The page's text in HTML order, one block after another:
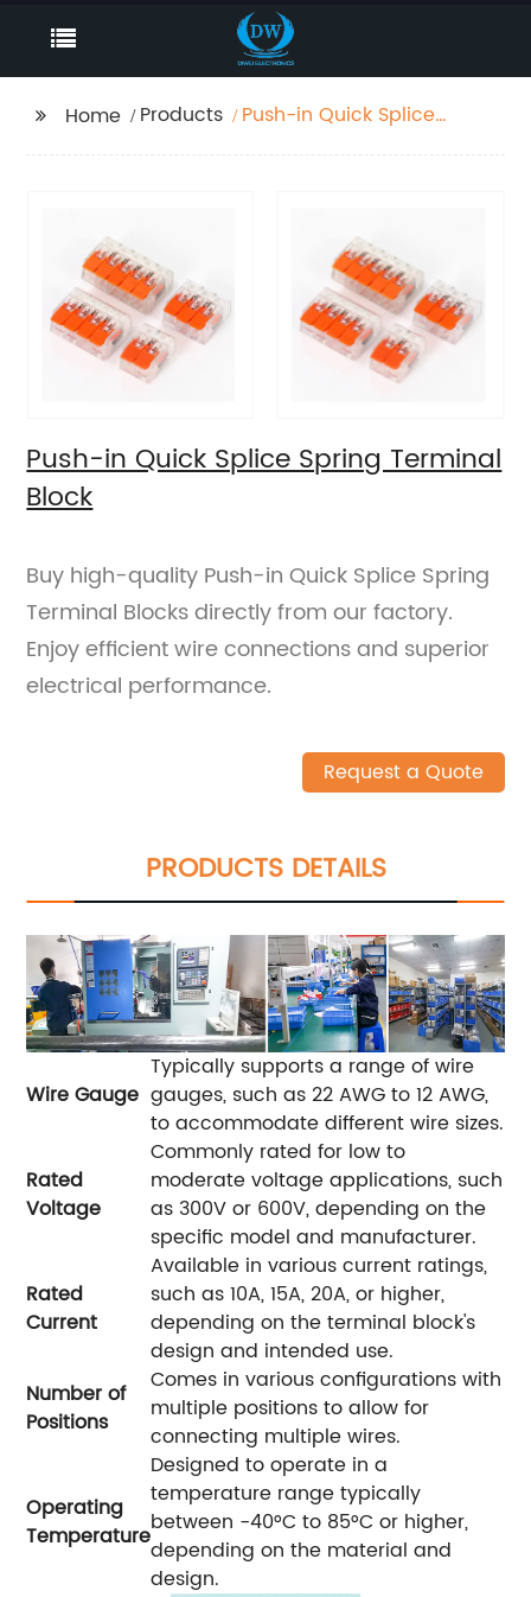
Home Products
Push-in Quick Splice
Push-in Quick Splice Spring Terminal
Block
Buy high-quality Push-in Quick Splice Spring
Terminal Blocks directly from our factory.
Enjoy efficient wire connections and superior
electrical performance.
Request a Quote
PRODUCTS DETAILS
Wire Gauge
Typically supports a range of wire
gauges, such as 22 AWG to 12 AWG,
to accommodate different wire sizes.
Rated
Voltage
Commonly rated for low to
moderate voltage applications, such
as 300V or 600V, depending on the
specific model and manufacturer.
Rated
Current
Available in various current ratings,
such as 10A, 15A, 20A, or higher,
depending on the terminal block's
design and intended use.
Number of
Positions
Comes in various configurations with
multiple positions to allow for
connecting multiple wires.
Operating
Temperature
Designed to operate in a
temperature range typically
between -40°C to 85°C or higher,
depending on the material and
design.